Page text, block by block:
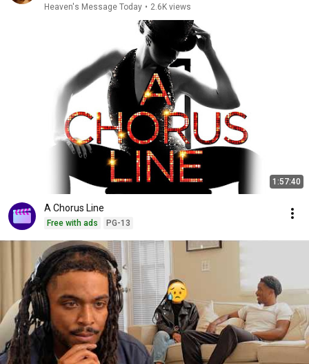
Heaven's Message Today • 2.6K views
1:57:40
A Chorus Line
Free with ads PG-13